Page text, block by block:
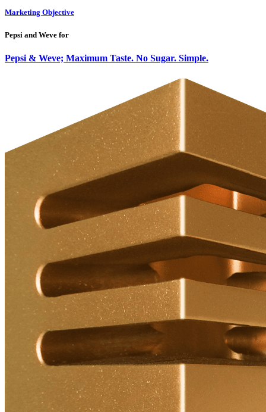
Marketing Objective
Pepsi and Weve for
Pepsi & Weve; Maximum Taste. No Sugar. Simple.